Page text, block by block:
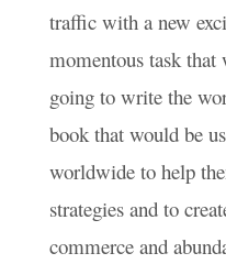
traffic with a new
momentous task
going to write the
book that would be
worldwide to help
strategies and to
commerce and